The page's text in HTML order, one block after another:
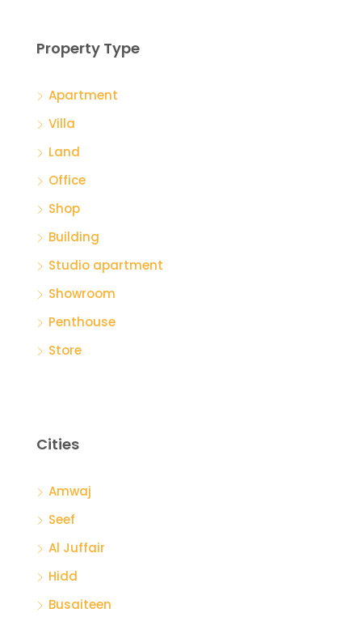
Property Type
Apartment
Villa
Land
Office
Shop
Building
Studio apartment
Showroom
Penthouse
Store
Cities
Amwaj
Seef
Al Juffair
Hidd
Busaiteen